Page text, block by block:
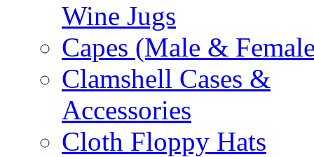
Wine Jugs
Capes (Male &
Clamshell Cases &
Accessories
Cloth Floppy Hats